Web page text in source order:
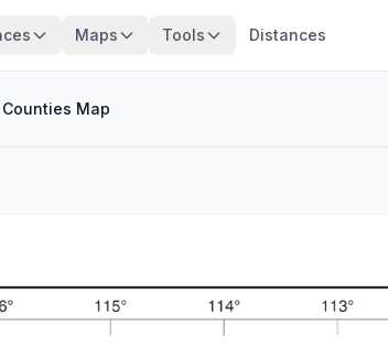
Maps Tools Distances
Map